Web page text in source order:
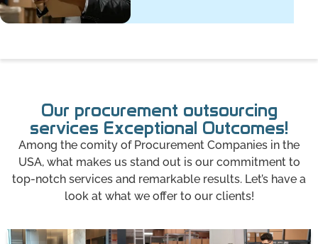
Our procurement outsourcing
services Exceptional Outcomes!
Among the comity of Procurement Companies in the
USA, what makes us stand out is our commitment to
top-notch services and remarkable results. Let’s have a
look at what we offer to our clients!